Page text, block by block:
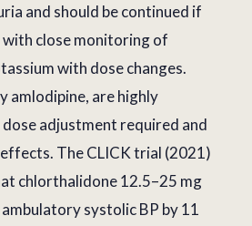
and should be continued if
close monitoring of
with dose changes.
amlodipine, are highly
adjustment required and
The CLICK trial (2021)
chlorthalidone 12.5–25 mg
systolic BP by 11